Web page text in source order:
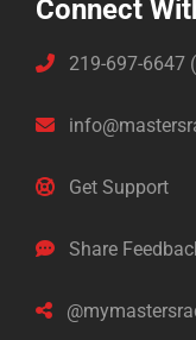
Connect
219-697-6647
Get Support
Share